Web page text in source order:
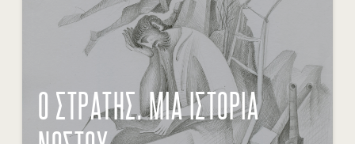
Ο ΣΤΡΑΤΗΣ. ΜΙΑ ΙΣΤΟΡΙΑ